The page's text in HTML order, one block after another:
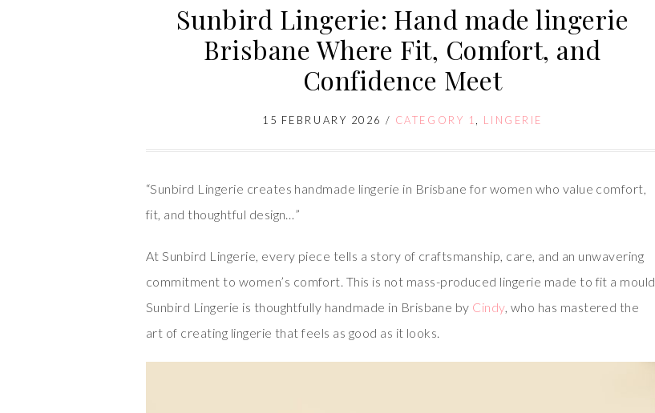
Sunbird Lingerie: Hand made lingerie
Brisbane Where Fit, Comfort, and
Confidence Meet
15 FEBRUARY 2026 / CATEGORY 1 LINGERIE
“Sunbird Lingerie creates handmade lingerie in Brisbane for women who value comfort,
fit, and thoughtful design…”
At Sunbird Lingerie, every piece tells a story of craftsmanship, care, and an unwavering
commitment to women’s comfort. This is not mass-produced lingerie made to fit a mould.
Sunbird Lingerie is thoughtfully handmade in Brisbane by Cindy, who has mastered the
art of creating lingerie that feels as good as it looks.